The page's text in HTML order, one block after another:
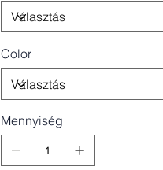
Color
Mennyiség